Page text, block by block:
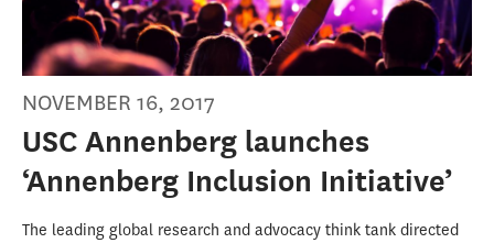
NOVEMBER 16, 2017
USC Annenberg launches
‘Annenberg Inclusion Initiative’
The leading global research and advocacy think tank directed